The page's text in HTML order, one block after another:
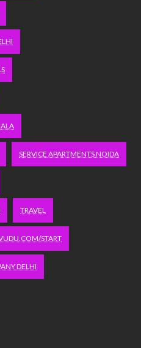
SERVICE APARTMENTS NOIDA
TRAVEL
START
DELHI